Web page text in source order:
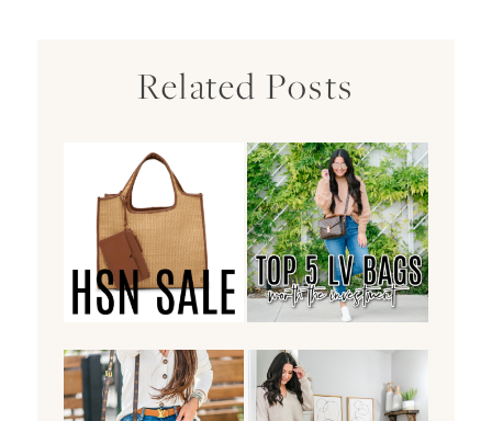
Related Posts